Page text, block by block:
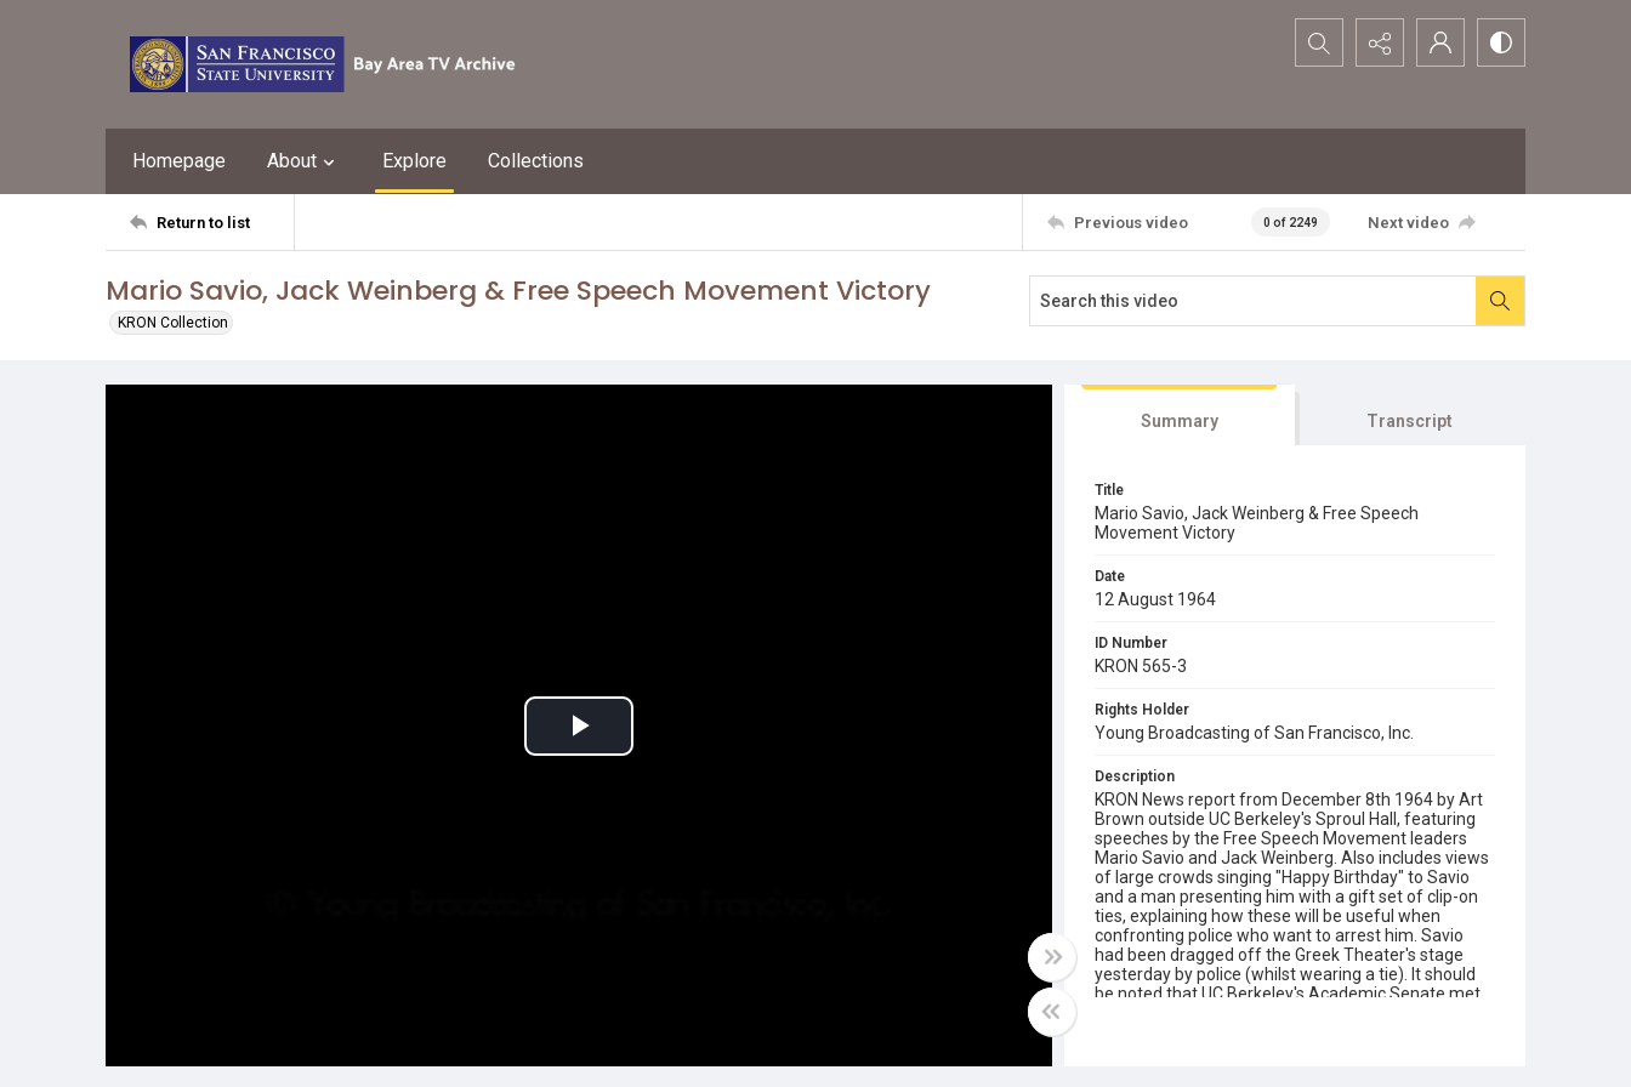
Search...
Homepage About Explore Collections
Return to list Previous video 0 of 2249 Next video
Mario Savio, Jack Weinberg & Free Speech Movement Victory
KRON Collection
Play
Summary Transcript
Title
Mario Savio, Jack Weinberg & Free Speech
Movement Victory
Date
12 August 1964
ID Number
KRON 565-3
Rights Holder
Young Broadcasting of San Francisco, Inc.
Description
KRON News report from December 8th 1964 by Art
Brown outside UC Berkeley's Sproul Hall, featuring
speeches by the Free Speech Movement leaders
Mario Savio and Jack Weinberg. Also includes views
of large crowds singing "Happy Birthday" to Savio
and a man presenting him with a gift set of clip-on
ties, explaining how these will be useful when
confronting police who want to arrest him. Savio
had been dragged off the Greek Theater's stage
yesterday by police (whilst wearing a tie). It should
be noted that UC Berkeley's Academic Senate met